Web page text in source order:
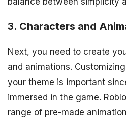
3. Characters and
Next, you need to create
and animations.
your theme is important
immersed in the game.
range of pre-made